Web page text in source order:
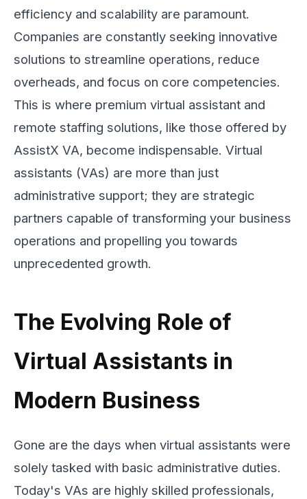
efficiency and scalability are paramount.
Companies are constantly seeking innovative
solutions to streamline operations, reduce
overheads, and focus on core competencies.
This is where premium virtual assistant and
remote staffing solutions, like those offered by
AssistX VA, become indispensable. Virtual
assistants (VAs) are more than just
administrative support; they are strategic
partners capable of transforming your business
operations and propelling you towards
unprecedented growth.
The Evolving Role of
Virtual Assistants in
Modern Business
Gone are the days when virtual assistants were
solely tasked with basic administrative duties.
Today's VAs are highly skilled professionals,